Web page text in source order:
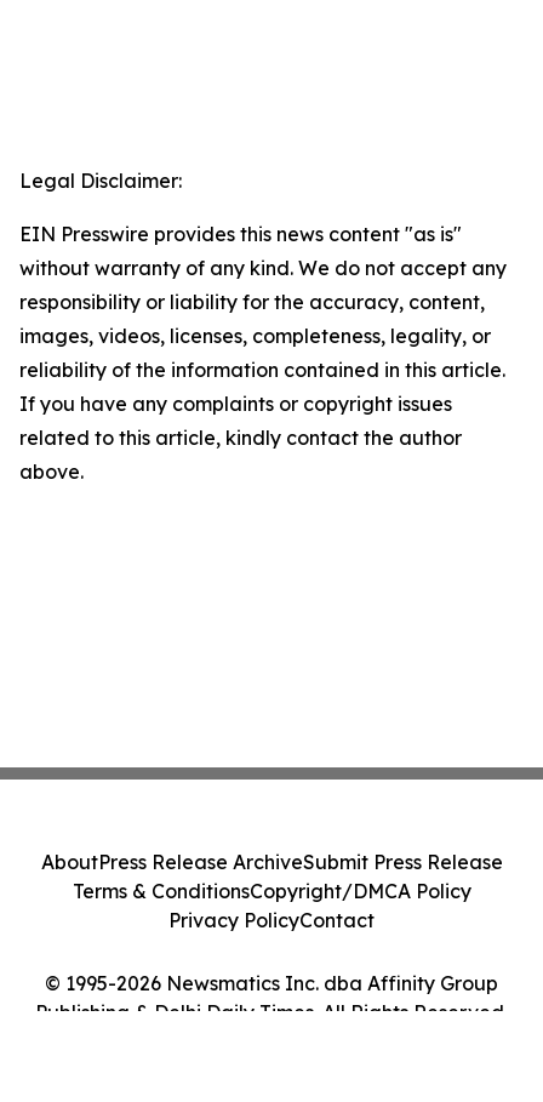
Legal Disclaimer:
EIN Presswire provides this news content "as is"
without warranty of any kind. We do not accept any
responsibility or liability for the accuracy, content,
images, videos, licenses, completeness, legality, or
reliability of the information contained in this article.
If you have any complaints or copyright issues
related to this article, kindly contact the author
above.
© 1995-2026 Newsmatics Inc. dba Affinity Group
Publishing & Delhi Daily Times. All Rights Reserved.
AboutPress Release ArchiveSubmit Press Release
Terms & ConditionsCopyright/DMCA Policy
Privacy PolicyContact